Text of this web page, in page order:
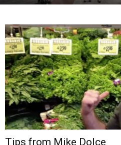
Tips from Mike Dolce